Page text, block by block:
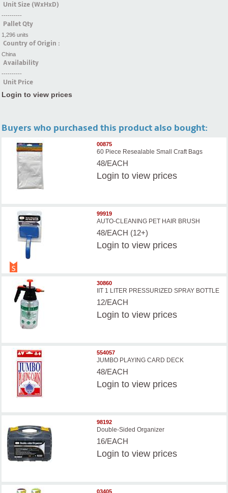
Unit Size (WxHxD)
----------
Pallet Qty
1,296 units
Country of Origin :
China
Availability
----------
Unit Price
Login to view prices
Buyers who purchased this product also bought:
00875
60 Piece Resealable Small Craft Bags
48/EACH
Login to view prices
99919
AUTO-CLEANING PET HAIR BRUSH
48/EACH (12+)
Login to view prices
30860
IIT 1 LITER PRESSURIZED SPRAY BOTTLE
12/EACH
Login to view prices
554057
JUMBO PLAYING CARD DECK
48/EACH
Login to view prices
98192
Double-Sided Organizer
16/EACH
Login to view prices
03405